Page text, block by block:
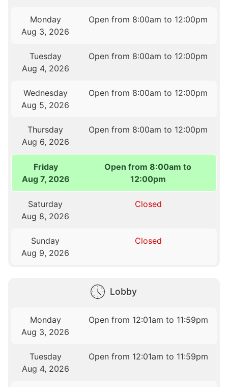
Monday
Aug 3, 2026
Open from 8:00am to 12:00pm
Tuesday
Aug 4, 2026
Open from 8:00am to 12:00pm
Wednesday
Aug 5, 2026
Open from 8:00am to 12:00pm
Thursday
Aug 6, 2026
Open from 8:00am to 12:00pm
Friday
Aug 7, 2026
Open from 8:00am to
12:00pm
Saturday
Aug 8, 2026
Closed
Sunday
Aug 9, 2026
Closed
Lobby
Monday
Aug 3, 2026
Open from 12:01am to 11:59pm
Tuesday
Aug 4, 2026
Open from 12:01am to 11:59pm